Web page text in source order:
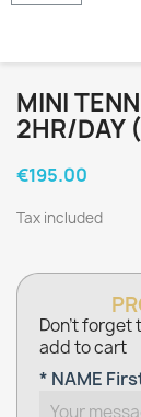
MINI
2HR/DAY
€195.00
Tax included
Don't forget
add to cart
* NAME